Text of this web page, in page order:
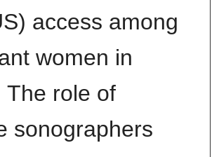
access among
women in
The role of
sonographers